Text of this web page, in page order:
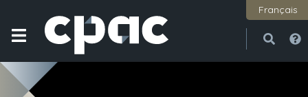
Français